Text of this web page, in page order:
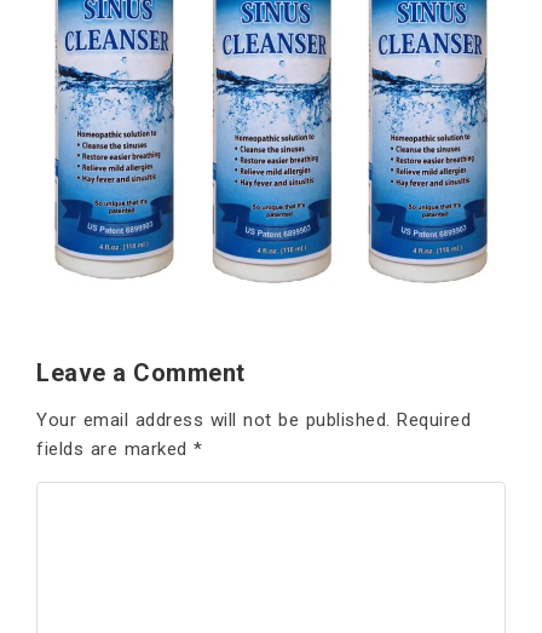
Leave a Comment
Your email address will not be published. Required
fields are marked *